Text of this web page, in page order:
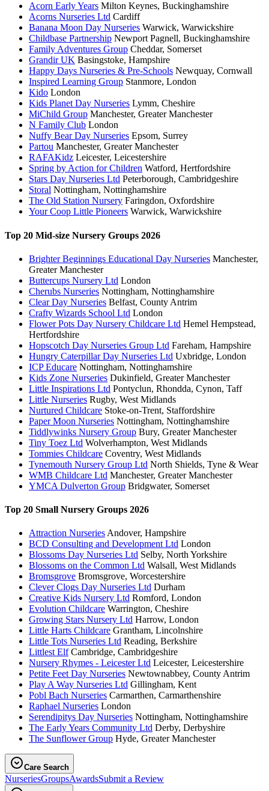
Acorn Early Years Milton Keynes, Buckinghamshire
Acorns Nurseries Ltd Cardiff
Banana Moon Day Nurseries Warwick, Warwickshire
Childbase Partnership Newport Pagnell, Buckinghamshire
Family Adventures Group Cheddar, Somerset
Grandir UK Basingstoke, Hampshire
Happy Days Nurseries & Pre-Schools Newquay, Cornwall
Inspired Learning Group Stanmore, London
Kido London
Kids Planet Day Nurseries Lymm, Cheshire
MiChild Group Manchester, Greater Manchester
N Family Club London
Nuffy Bear Day Nurseries Epsom, Surrey
Partou Manchester, Greater Manchester
RAFAKidz Leicester, Leicestershire
Spring by Action for Children Watford, Hertfordshire
Stars Day Nurseries Ltd Peterborough, Cambridgeshire
Storal Nottingham, Nottinghamshire
The Old Station Nursery Faringdon, Oxfordshire
Your Coop Little Pioneers Warwick, Warwickshire
Top 20 Mid-size Nursery Groups 2026
Brighter Beginnings Educational Day Nurseries Manchester,
Greater Manchester
Buttercups Nursery Ltd London
Cherubs Nurseries Nottingham, Nottinghamshire
Clear Day Nurseries Belfast, County Antrim
Crafty Wizards School Ltd London
Flower Pots Day Nursery Childcare Ltd Hemel Hempstead,
Hertfordshire
Hopscotch Day Nurseries Group Ltd Fareham, Hampshire
Hungry Caterpillar Day Nurseries Ltd Uxbridge, London
ICP Educare Nottingham, Nottinghamshire
Kids Zone Nurseries Dukinfield, Greater Manchester
Little Inspirations Ltd Pontyclun, Rhondda, Cynon, Taff
Little Nurseries Rugby, West Midlands
Nurtured Childcare Stoke-on-Trent, Staffordshire
Paper Moon Nurseries Nottingham, Nottinghamshire
Tiddlywinks Nursery Group Bury, Greater Manchester
Tiny Toez Ltd Wolverhampton, West Midlands
Tommies Childcare Coventry, West Midlands
Tynemouth Nursery Group Ltd North Shields, Tyne & Wear
WMB Childcare Ltd Manchester, Greater Manchester
YMCA Dulverton Group Bridgwater, Somerset
Top 20 Small Nursery Groups 2026
Attraction Nurseries Andover, Hampshire
BCD Consulting and Development Ltd London
Blossoms Day Nurseries Ltd Selby, North Yorkshire
Blossoms on the Common Ltd Walsall, West Midlands
Bromsgrove Bromsgrove, Worcestershire
Clever Clogs Day Nurseries Ltd Durham
Creative Kids Nursery Ltd Romford, London
Evolution Childcare Warrington, Cheshire
Growing Stars Nursery Ltd Harrow, London
Little Harts Childcare Grantham, Lincolnshire
Little Tots Nurseries Ltd Reading, Berkshire
Littlest ElfCambridge, Cambridgeshire
Nursery Rhymes - Leicester Ltd Leicester, Leicestershire
Petite Feet Day Nurseries Newtownabbey, County Antrim
Play A Way Nurseries Ltd Gillingham, Kent
Pobl Bach Nurseries Carmarthen, Carmarthenshire
Raphael Nurseries London
Serendipitys Day Nurseries Nottingham, Nottinghamshire
The Early Years Community Ltd Derby, Derbyshire
The Sunflower Group Hyde, Greater Manchester
Care Search
NurseriesGroupsAwardsSubmit a Review